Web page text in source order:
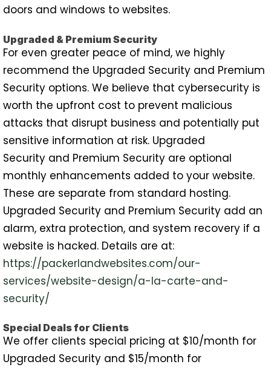
doors and windows to websites.
Upgraded & Premium Security
For even greater peace of mind, we highly
recommend the Upgraded Security and Premium
Security options. We believe that cybersecurity is
worth the upfront cost to prevent malicious
attacks that disrupt business and potentially put
sensitive information at risk. Upgraded
Security and Premium Security are optional
monthly enhancements added to your website.
These are separate from standard hosting.
Upgraded Security and Premium Security add an
alarm, extra protection, and system recovery if a
website is hacked. Details are at:
https://packerlandwebsites.com/our-
services/website-design/a-la-carte-and-
security/
Special Deals for Clients
We offer clients special pricing at $10/month for
Upgraded Security and $15/month for